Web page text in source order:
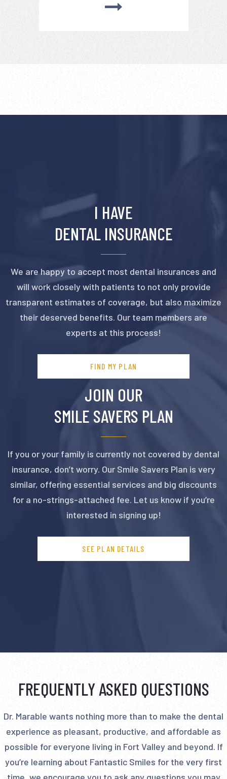
I HAVE
DENTAL INSURANCE
We are happy to accept most dental insurances and
will work closely with patients to not only provide
transparent estimates of coverage, but also maximize
their deserved benefits. Our team members are
experts at this process!
FIND MY PLAN
JOIN OUR
SMILE SAVERS PLAN
If you or your family is currently not covered by dental
insurance, don’t worry. Our Smile Savers Plan is very
similar, offering essential services and big discounts
for a no-strings-attached fee. Let us know if you’re
interested in signing up!
SEE PLAN DETAILS
FREQUENTLY ASKED QUESTIONS
Dr. Marable wants nothing more than to make the dental
experience as pleasant, productive, and affordable as
possible for everyone living in Fort Valley and beyond. If
you’re learning about Fantastic Smiles for the very first
time, we encourage you to ask any questions you may